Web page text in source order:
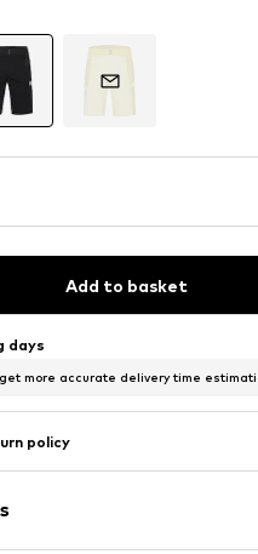
Add to basket
days
more accurate delivery time
policy